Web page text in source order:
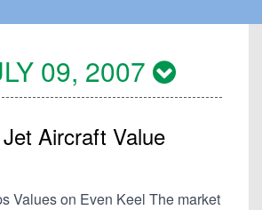
09, 2007
Aircraft Value
Values on Even Keel The market